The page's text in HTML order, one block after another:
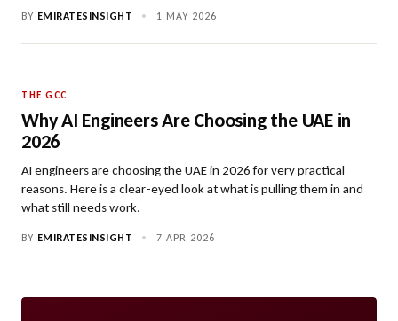
BY EMIRATESINSIGHT • 1 MAY 2026
THE GCC
Why AI Engineers Are Choosing the UAE in
2026
AI engineers are choosing the UAE in 2026 for very practical
reasons. Here is a clear-eyed look at what is pulling them in and
what still needs work.
BY EMIRATESINSIGHT • 7 APR 2026